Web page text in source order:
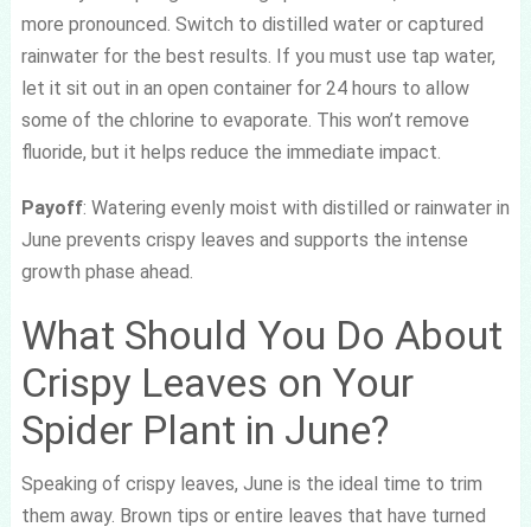
more pronounced. Switch to distilled water or captured
rainwater for the best results. If you must use tap water,
let it sit out in an open container for 24 hours to allow
some of the chlorine to evaporate. This won’t remove
fluoride, but it helps reduce the immediate impact.
Payoff: Watering evenly moist with distilled or rainwater in
June prevents crispy leaves and supports the intense
growth phase ahead.
What Should You Do About
Crispy Leaves on Your
Spider Plant in June?
Speaking of crispy leaves, June is the ideal time to trim
them away. Brown tips or entire leaves that have turned